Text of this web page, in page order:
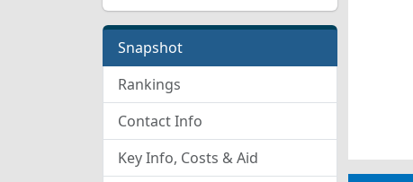
Snapshot
Rankings
Contact Info
Key Info, Costs & Aid